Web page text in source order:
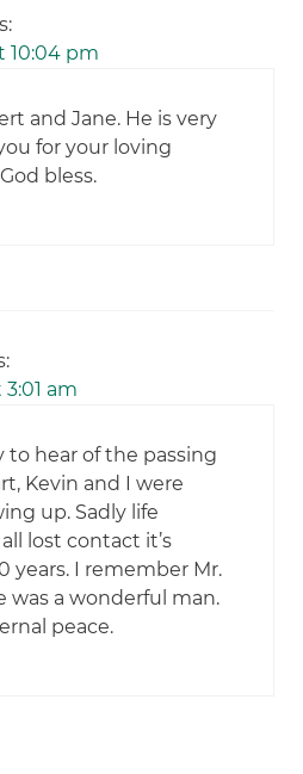
10:04 pm
and Jane. He is very
for your loving
bless.
am
to hear of the passing
Kevin and I were
up. Sadly life
lost contact it’s
years. I remember Mr.
was a wonderful man.
peace.